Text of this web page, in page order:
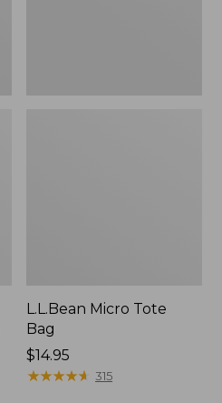
L.L.Bean Micro Tote
Bag
Price:
$14.95
$14.95
★★★★★
★★★★★ 315